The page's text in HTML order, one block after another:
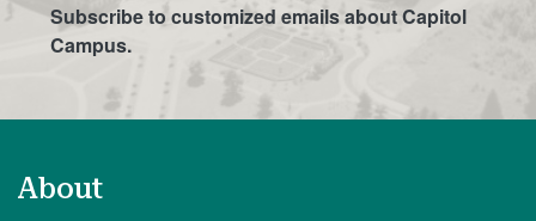
Subscribe to customized emails about Capitol
Campus.
About